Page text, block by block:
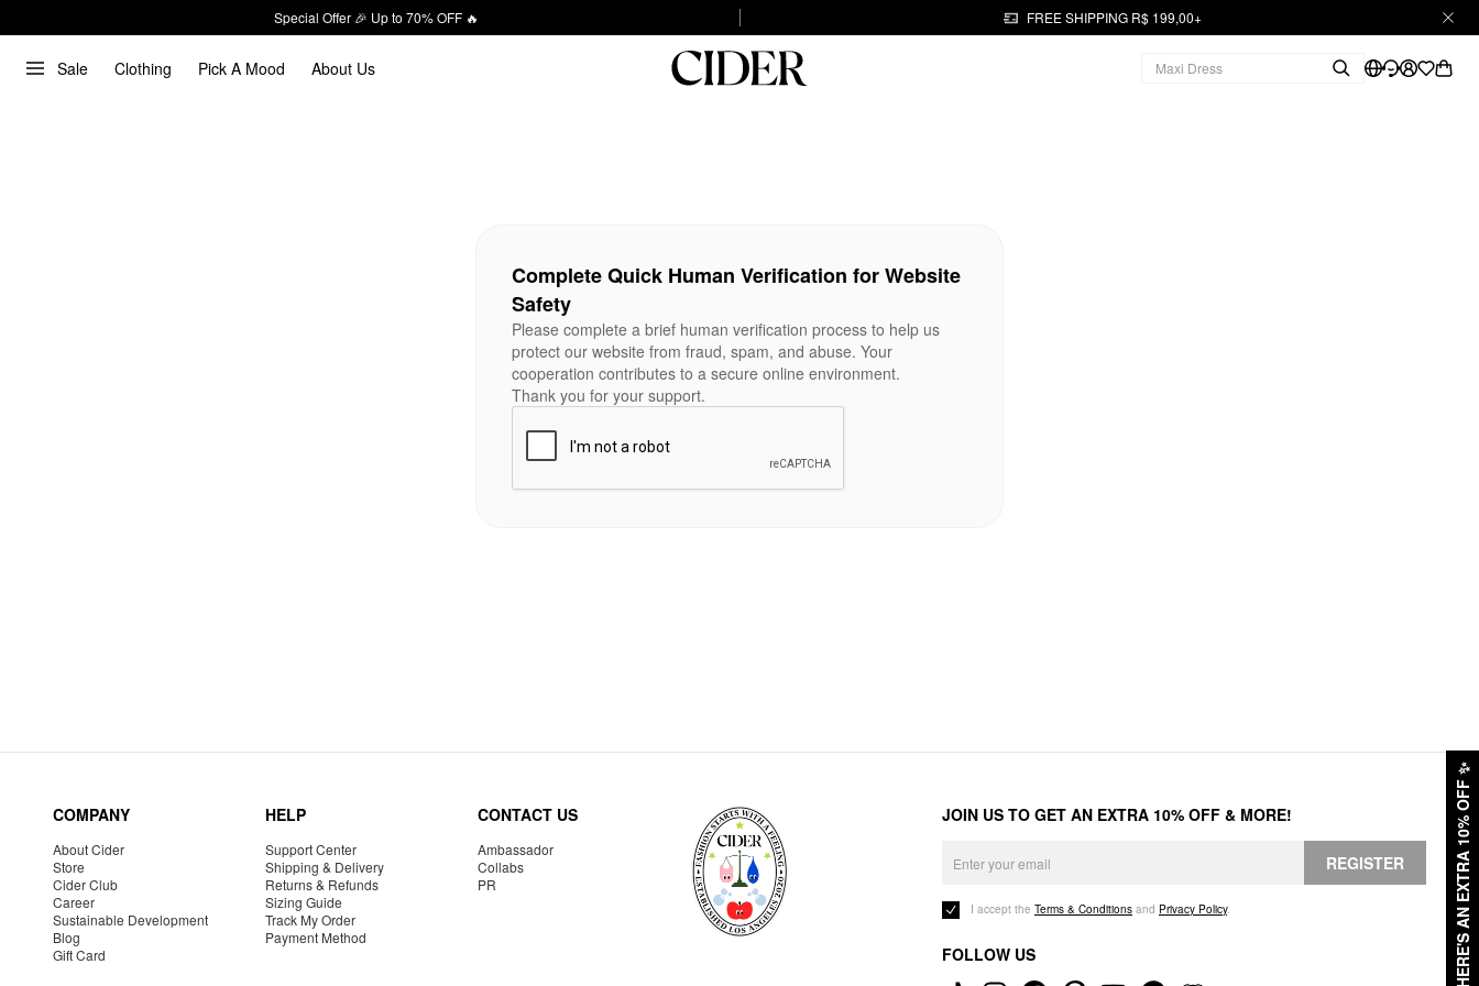
Special Offer 🎉 Up to 70% OFF 🔥 FREE SHIPPING R$ 199,00+
Sale Clothing Pick A Mood About Us
HERE'S AN EXTRA 10% OFF
✨
Complete Quick Human Verification for Website
Safety
Please complete a brief human verification process to help us
protect our website from fraud, spam, and abuse. Your
cooperation contributes to a secure online environment.
Thank you for your support.
COMPANY
About Cider
Store
Cider Club
Career
Sustainable Development
Blog
Gift Card
HELP
Support Center
Shipping & Delivery
Returns & Refunds
Sizing Guide
Track My Order
Payment Method
CONTACT US
Ambassador
Collabs
PR
JOIN US TO GET AN EXTRA 10% OFF & MORE!
REGISTER
I accept the Terms & Conditions and Privacy Policy.
FOLLOW US